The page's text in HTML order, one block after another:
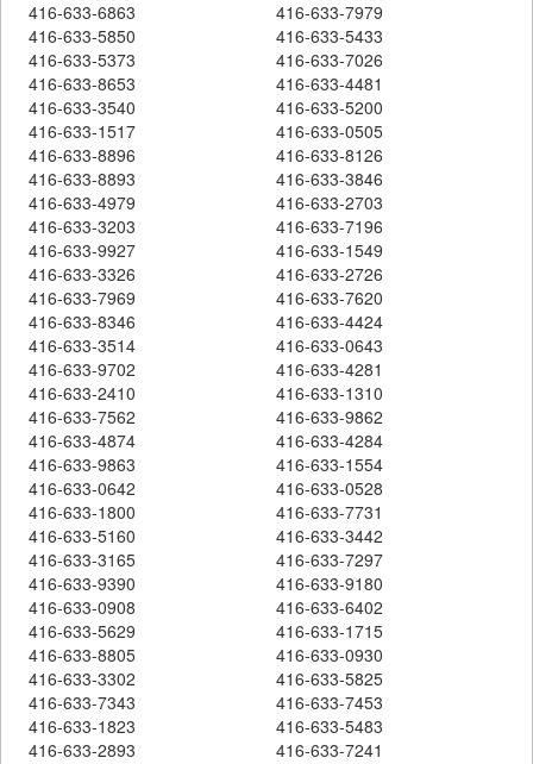
416-633-6863
416-633-7979
416-633-5850
416-633-5433
416-633-5373
416-633-7026
416-633-8653
416-633-4481
416-633-3540
416-633-5200
416-633-1517
416-633-0505
416-633-8896
416-633-8126
416-633-8893
416-633-3846
416-633-4979
416-633-2703
416-633-3203
416-633-7196
416-633-9927
416-633-1549
416-633-3326
416-633-2726
416-633-7969
416-633-7620
416-633-8346
416-633-4424
416-633-3514
416-633-0643
416-633-9702
416-633-4281
416-633-2410
416-633-1310
416-633-7562
416-633-9862
416-633-4874
416-633-4284
416-633-9863
416-633-1554
416-633-0642
416-633-0528
416-633-1800
416-633-7731
416-633-5160
416-633-3442
416-633-3165
416-633-7297
416-633-9390
416-633-9180
416-633-0908
416-633-6402
416-633-5629
416-633-1715
416-633-8805
416-633-0930
416-633-3302
416-633-5825
416-633-7343
416-633-7453
416-633-1823
416-633-5483
416-633-2893
416-633-7241